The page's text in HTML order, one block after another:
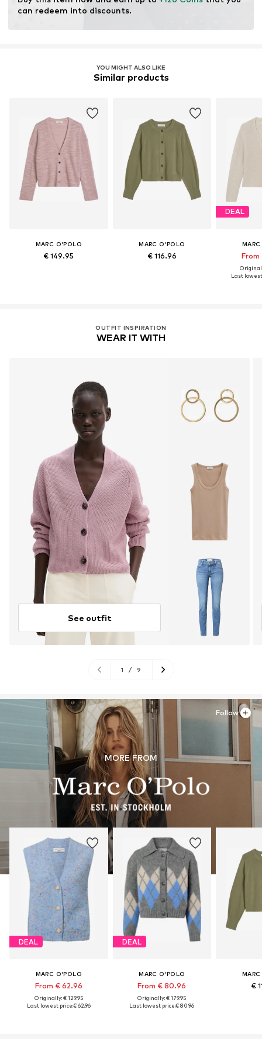
can redeem into discounts.
YOU MIGHT ALSO LIKE
Similar products
MARC O'POLO
€ 149.95
MARC O'POLO
€ 116.96
DEAL
From
Last
OUTFIT INSPIRATION
WEAR IT WITH
See outfit
1 / 9
MORE FROM
DEAL
MARC O'POLO
From € 62.96
Originally: € 129.95
Last lowest price:€ 62.96
DEAL
MARC O'POLO
From € 80.96
Originally: € 179.95
Last lowest price:€ 80.96
€
Follow